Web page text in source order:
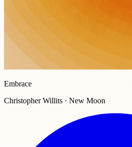
Embrace
Christopher Willits · New Moon